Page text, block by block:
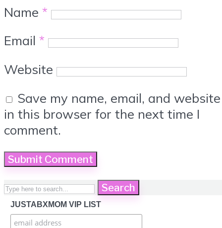
Name *
Email *
Website
Save my name, email, and website
in this browser for the next time I
comment.
Search
JUSTABXMOM VIP LIST